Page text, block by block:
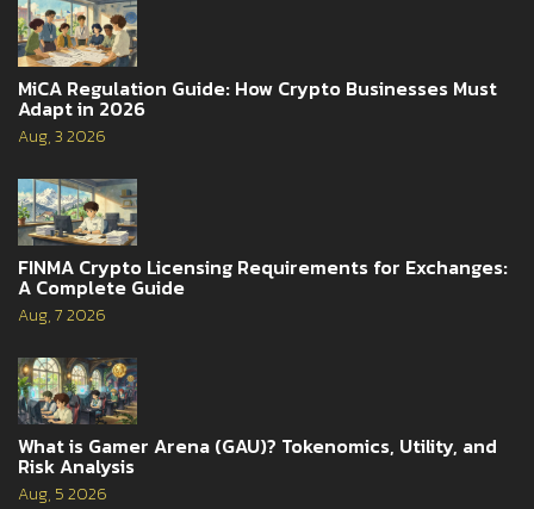
MiCA Regulation Guide: How Crypto Businesses Must
Adapt in 2026
Aug, 3 2026
FINMA Crypto Licensing Requirements for Exchanges:
A Complete Guide
Aug, 7 2026
What is Gamer Arena (GAU)? Tokenomics, Utility, and
Risk Analysis
Aug, 5 2026